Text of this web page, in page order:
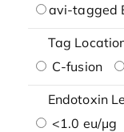
avi-tagged
Tag
C-fusion
Endotoxin
<1.0 eu/μg